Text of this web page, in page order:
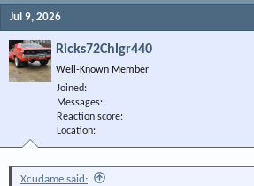
Jul 9, 2026
Ricks72Chlgr440
Well-Known Member
Joined
Messages
Reaction score
Location
Xcudame said: